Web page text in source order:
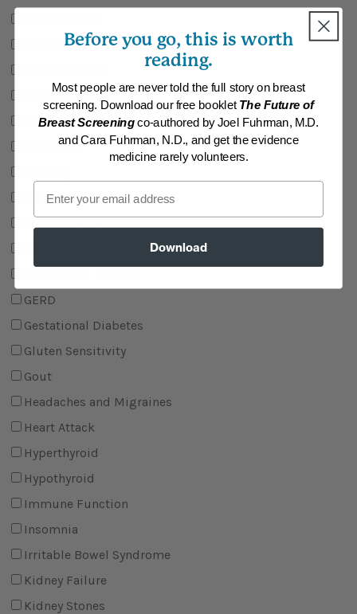
Eczema
Enlarged Prostate (BPH)
Erectile Dysfunction
Eye Health
Fibromyalgia
Food Addiction
GERD
Gestational Diabetes
Gluten Sensitivity
Gout
Headaches and Migraines
Heart Attack
Hyperthyroid
Hypothyroid
Immune Function
Insomnia
Irritable Bowel Syndrome
Kidney Failure
Kidney Stones
Before you go, this is worth
reading.
Most people are never told the full story on breast
screening. Download our free booklet The Future of
Breast Screeningco-authored by Joel Fuhrman, M.D.
and Cara Fuhrman, N.D., and get the evidence
medicine rarely volunteers.
Email
Download